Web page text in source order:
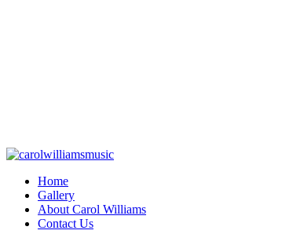
Home
Gallery
About Carol Williams
Contact Us